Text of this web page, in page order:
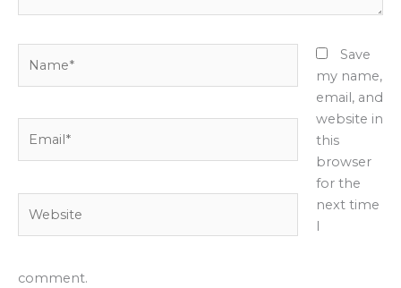
Save
my name,
email, and
website in
this
browser
for the
next time
I
comment.